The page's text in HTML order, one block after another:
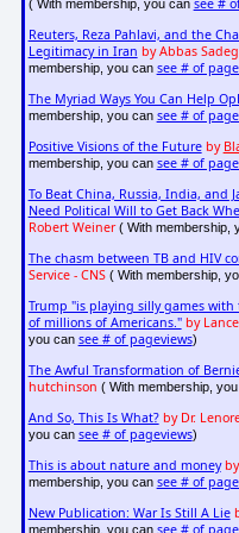
( With membership, you can see #
Reuters, Reza Pahlavi, and the
Legitimacy in Iran by Abbas
membership, you can see # of
The Myriad Ways You Can Help
membership, you can see # of
Positive Visions of the Future by
membership, you can see # of
To Beat China, Russia, India, and
Need Political Will to Get Back
Robert Weiner( With membership,
The chasm between TB and HIV
Service - CNS( With membership,
Trump "is playing silly games
of millions of Americans." by
you can see # of pageviews)
The Awful Transformation of
hutchinson ( With membership,
And So, This Is What? by Dr.
you can see # of pageviews)
This is about nature and money
membership, you can see # of
New Publication: War Is Still A Lie
membership, you can see # of